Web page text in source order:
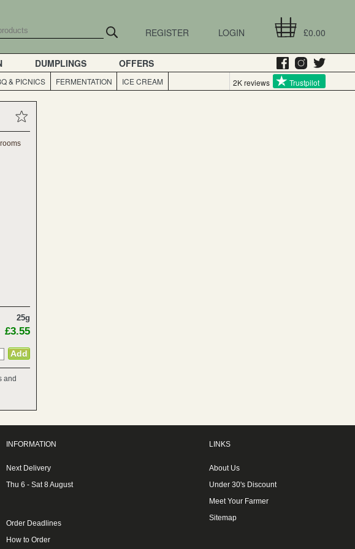
£0.00
LOGIN
REGISTER
DUMPLINGS OFFERS
& PICNICS FERMENTATION ICE CREAM 2K reviews Trustpilot
25g
£3.55
and
INFORMATION
Next Delivery
Thu 6 - Sat 8 August
Order Deadlines
How to Order
LINKS
About Us
Under 30's Discount
Meet Your Farmer
Sitemap